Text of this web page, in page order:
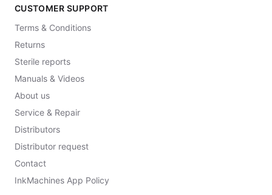
CUSTOMER SUPPORT
Terms & Conditions
Returns
Sterile reports
Manuals & Videos
About us
Service & Repair
Distributors
Distributor request
Contact
InkMachines App Policy